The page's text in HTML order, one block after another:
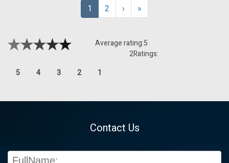
1 2 › »
Average rating:5
Ratings:
2
5
4 3 2 1
Contact Us